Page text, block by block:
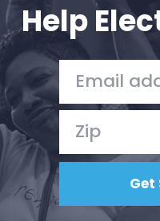
Help